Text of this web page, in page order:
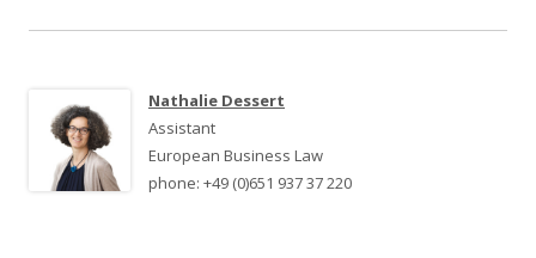
Nathalie Dessert
Assistant
European Business Law
phone: +49 (0)651 937 37 220